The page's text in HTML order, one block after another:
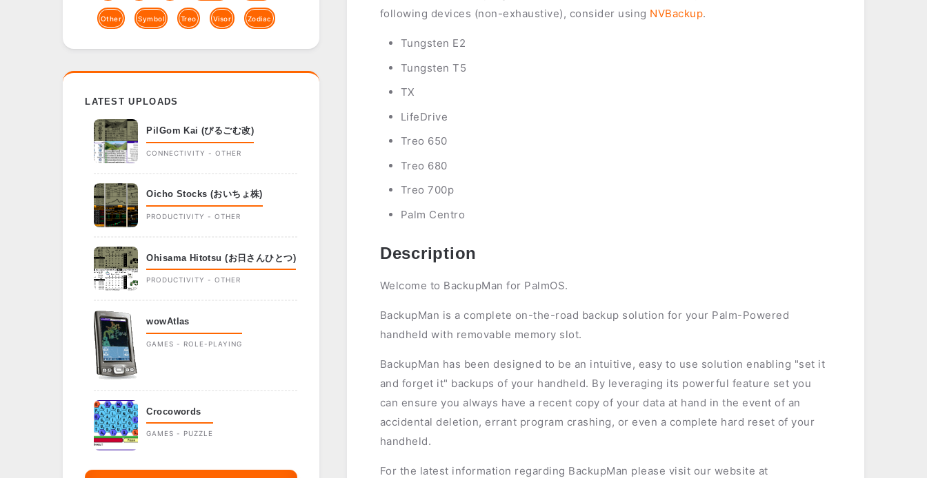
following devices (non-exhaustive), consider using NVBackup.
Tungsten E2
Tungsten T5
TX
LifeDrive
Treo 650
Treo 680
Treo 700p
Palm Centro
Description
Welcome to BackupMan for PalmOS.
BackupMan is a complete on-the-road backup solution for your Palm-Powered
handheld with removable memory slot.
BackupMan has been designed to be an intuitive, easy to use solution enabling "set it
and forget it" backups of your handheld. By leveraging its powerful feature set you
can ensure you always have a recent copy of your data at hand in the event of an
accidental deletion, errant program crashing, or even a complete hard reset of your
handheld.
For the latest information regarding BackupMan please visit our website at
Other Symbol Treo Visor Zodiac
LATEST UPLOADS
PilGom Kai (ぴるごむ改)
CONNECTIVITY - OTHER
Oicho Stocks (おいちょ株)
PRODUCTIVITY - OTHER
Ohisama Hitotsu (お日さんひとつ)
PRODUCTIVITY - OTHER
wowAtlas
GAMES - ROLE-PLAYING
Crocowords
GAMES - PUZZLE